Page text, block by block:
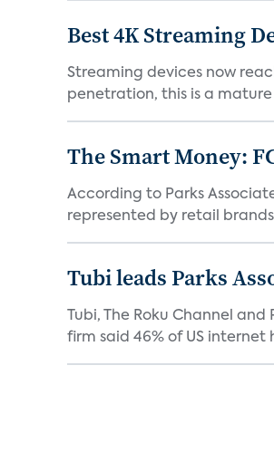
Best 4K Streaming
Streaming devices now
penetration, this is a
The Smart Money:
According to Parks
represented by retail brands
Tubi leads Parks
Tubi, The Roku Channel
firm said 46% of US internet